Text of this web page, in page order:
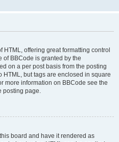
offering great formatting control
of BBCode is granted by the
on a per post basis from the posting
HTML, but tags are enclosed in square
more information on BBCode see the
posting page.
board and have it rendered as